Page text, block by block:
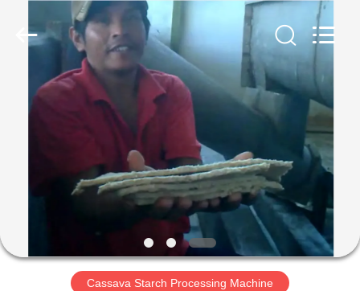
HOME
PRODUCTS
ABOUT
FACTORY
Engineering
Machinery
Cassava Starch Processing Machine